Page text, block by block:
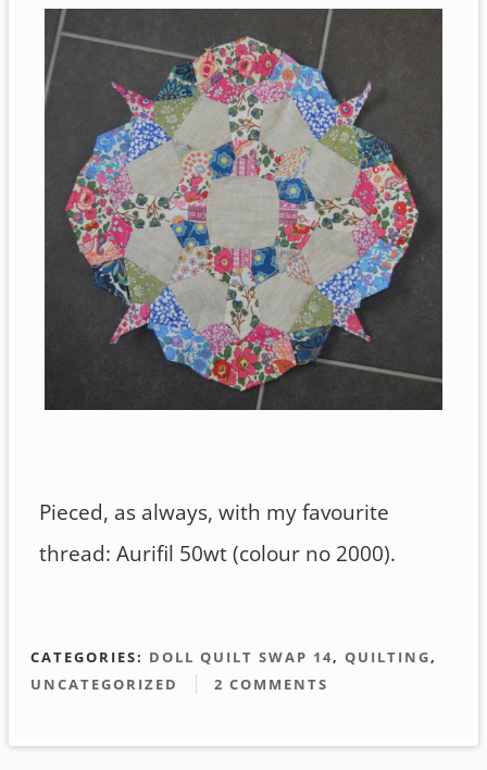
Pieced, as always, with my favourite
thread: Aurifil 50wt (colour no 2000).
CATEGORIES: DOLL QUILT SWAP 14, QUILTING,
UNCATEGORIZED
2 COMMENTS